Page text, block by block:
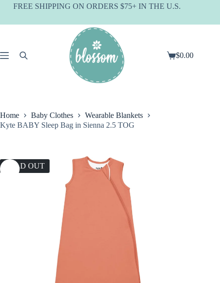
SkipFREE SHIPPING ON ORDERS $75+ IN THE U.S.
Shopping
$0.00
Home Baby Clothes
Wearable Blankets
Kyte BABY Sleep Bag in Sienna 2.5 TOG
SOLD OUT